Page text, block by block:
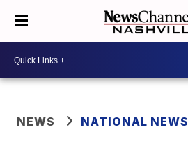
NEWS NATIONAL NEWS